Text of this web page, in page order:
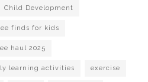
Child Development
finds for kids
haul 2025
learning activities exercise